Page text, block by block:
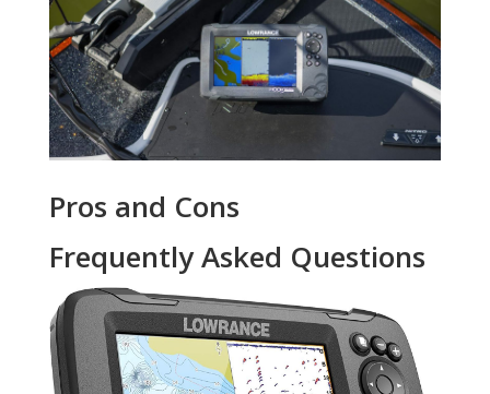
Pros and Cons
Frequently Asked Questions